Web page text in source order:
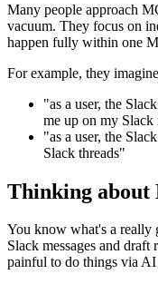
Many people approach
vacuum. They focus on
happen fully within one
For example, they
"as a user, the
me up on my Slack
"as a user, the
Slack threads"
Thinking about
You know what's a really
Slack messages and
painful to do things via